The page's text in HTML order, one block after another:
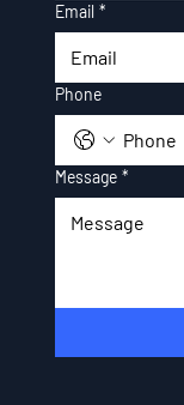
Email *
Phone
Message *